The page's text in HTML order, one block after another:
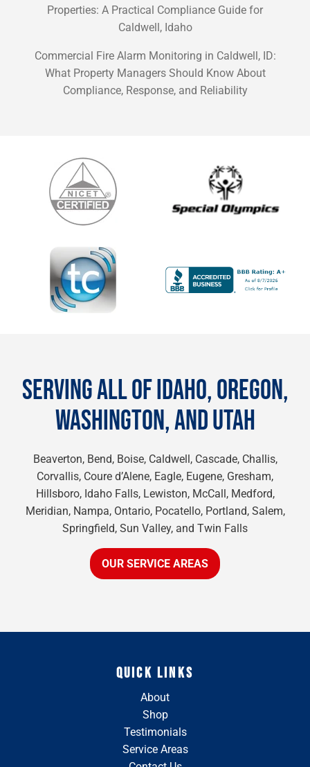
Properties: A Practical Compliance Guide for
Caldwell, Idaho
Commercial Fire Alarm Monitoring in Caldwell, ID:
What Property Managers Should Know About
Compliance, Response, and Reliability
SERVING ALL OF IDAHO, OREGON,
WASHINGTON, AND UTAH
Beaverton, Bend, Boise, Caldwell, Cascade, Challis,
Corvallis, Coure d’Alene, Eagle, Eugene, Gresham,
Hillsboro, Idaho Falls, Lewiston, McCall, Medford,
Meridian, Nampa, Ontario, Pocatello, Portland, Salem,
Springfield, Sun Valley, and Twin Falls
OUR SERVICE AREAS
QUICK LINKS
About
Shop
Testimonials
Service Areas